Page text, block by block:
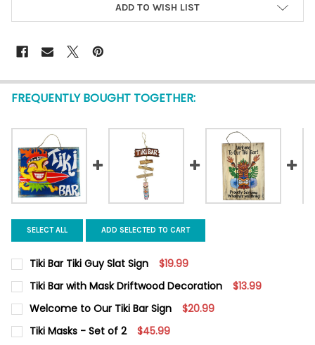
ADD TO WISH LIST
FREQUENTLY BOUGHT TOGETHER:
SELECT ALL ADD SELECTED TO CART
Tiki Bar Tiki Guy Slat Sign $19.99
CURRENT
STOCK:
QUANTITY:
Tiki Bar with Mask Driftwood Decoration $13.99
CURRENT
STOCK:
QUANTITY:
Welcome to Our Tiki Bar Sign $20.99
CURRENT
STOCK:
QUANTITY:
Tiki Masks - Set of 2 $45.99